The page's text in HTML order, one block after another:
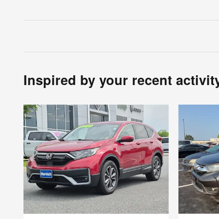
Inspired by your recent